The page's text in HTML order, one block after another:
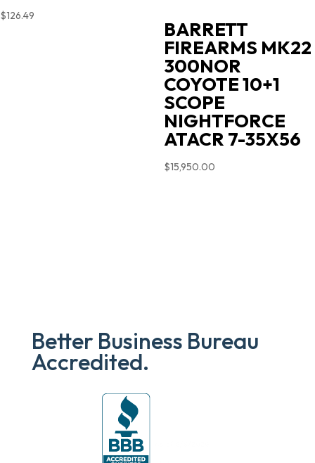
$126.49
BARRETT
FIREARMS MK22
300NOR
COYOTE 10+1
SCOPE
NIGHTFORCE
ATACR 7-35X56
$15,950.00
Better Business Bureau
Accredited.